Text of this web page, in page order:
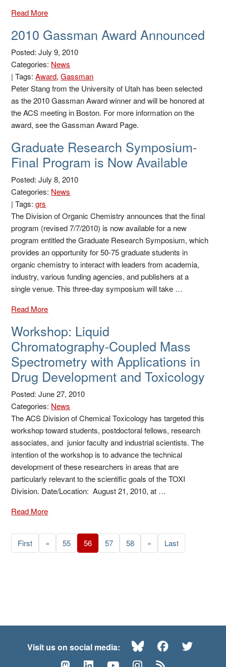
Read More
2010 Gassman Award Announced
Posted: July 9, 2010
Categories: News
|Tags:Award,Gassman
Peter Stang from the University of Utah has been selected
as the 2010 Gassman Award winner and will be honored at
the ACS meeting in Boston. For more information on the
award, see the Gassman Award Page.
Graduate Research Symposium-
Final Program is Now Available
Posted: July 8, 2010
Categories: News
|Tags:grs
The Division of Organic Chemistry announces that the final
program (revised 7/7/2010) is now available for a new
program entitled the Graduate Research Symposium, which
provides an opportunity for 50-75 graduate students in
organic chemistry to interact with leaders from academia,
industry, various funding agencies, and publishers at a
single venue. This three-day symposium will take …
Read More
Workshop: Liquid
Chromatography-Coupled Mass
Spectrometry with Applications in
Drug Development and Toxicology
Posted: June 27, 2010
Categories: News
The ACS Division of Chemical Toxicology has targeted this
workshop toward students, postdoctoral fellows, research
associates, and junior faculty and industrial scientists. The
intention of the workshop is to advance the technical
development of these researchers in areas that are
particularly relevant to the scientific goals of the TOXI
Division. Date/Location: August 21, 2010, at …
Read More
First « 55 56 57 58 » Last
Visit us on social media: BlueskyFacebook